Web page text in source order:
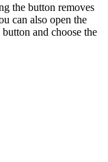
the button removes
can also open the
and choose the